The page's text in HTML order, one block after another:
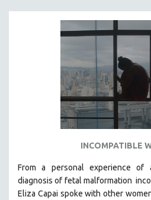
INCOMPATIBLE
From a personal experience of
diagnosis of fetal malformation
Eliza Capai spoke with other